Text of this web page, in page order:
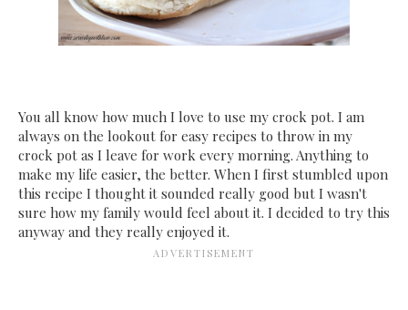
You all know how much I love to use my crock pot. I am
always on the lookout for easy recipes to throw in my
crock pot as I leave for work every morning. Anything to
make my life easier, the better. When I first stumbled upon
this recipe I thought it sounded really good but I wasn't
sure how my family would feel about it. I decided to try this
anyway and they really enjoyed it.